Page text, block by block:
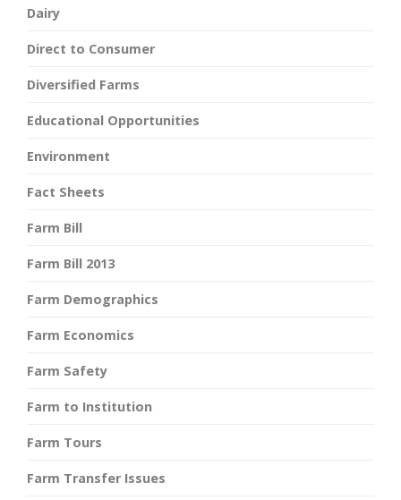
Dairy
Direct to Consumer
Diversified Farms
Educational Opportunities
Environment
Fact Sheets
Farm Bill
Farm Bill 2013
Farm Demographics
Farm Economics
Farm Safety
Farm to Institution
Farm Tours
Farm Transfer Issues